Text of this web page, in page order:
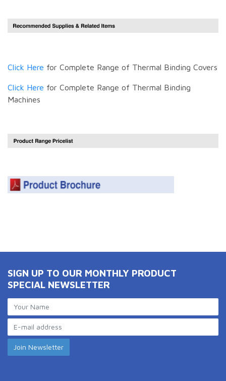
Click Here for Complete Range of Thermal Binding Covers
Click Here for Complete Range of Thermal Binding
Machines
SIGN UP TO OUR MONTHLY PRODUCT
SPECIAL NEWSLETTER